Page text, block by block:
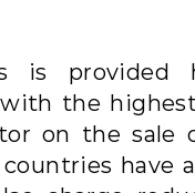
is provided
the
on the sale
have